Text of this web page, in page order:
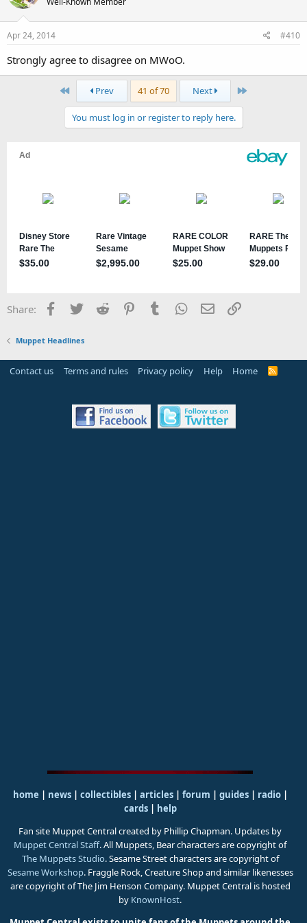
Apr 24, 2014 #410
Strongly agree to disagree on MWoO.
First Prev 41 of 70 Next Last
You must log in or register to reply here.
Share: Facebook
TwitterReddit PinterestTumblrWhatsApp
EmailLink
Muppet Headlines
Contact us Terms and rules Privacy policy Help Home
R
home | news | collectibles | articles | forum | guides| radio|
cards| help
Fan site Muppet Central created by Phillip Chapman. Updates by
Muppet Central Staff. All Muppets, Bear characters are copyright of
The Muppets Studio. Sesame Street characters are copyright of
Sesame Workshop. Fraggle Rock, Creature Shop and similar likenesses
are copyright of The Jim Henson Company. Muppet Central is hosted
by KnownHost.